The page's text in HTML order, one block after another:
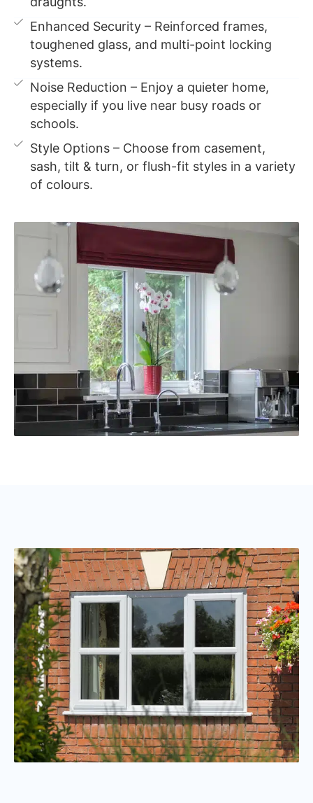
Enhanced Security – Reinforced frames,
toughened glass, and multi-point locking
systems.
Noise Reduction – Enjoy a quieter home,
especially if you live near busy roads or
schools.
Style Options – Choose from casement,
sash, tilt & turn, or flush-fit styles in a variety
of colours.